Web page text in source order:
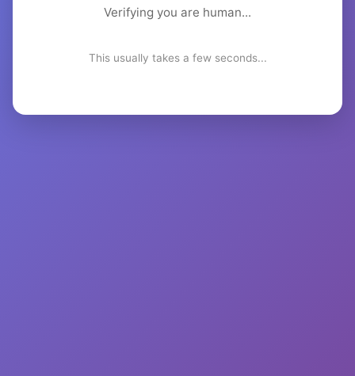
Verifying you are human...
This usually takes a few seconds...